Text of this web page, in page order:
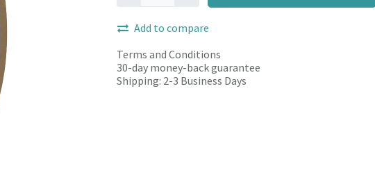
Add to compare
Terms and Conditions
30-day money-back guarantee
Shipping: 2-3 Business Days